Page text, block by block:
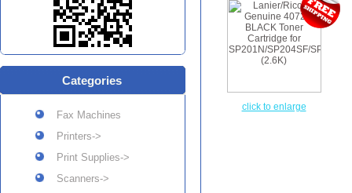
Categories
Fax Machines
Printers->
Print Supplies->
Scanners->
click to enlarge